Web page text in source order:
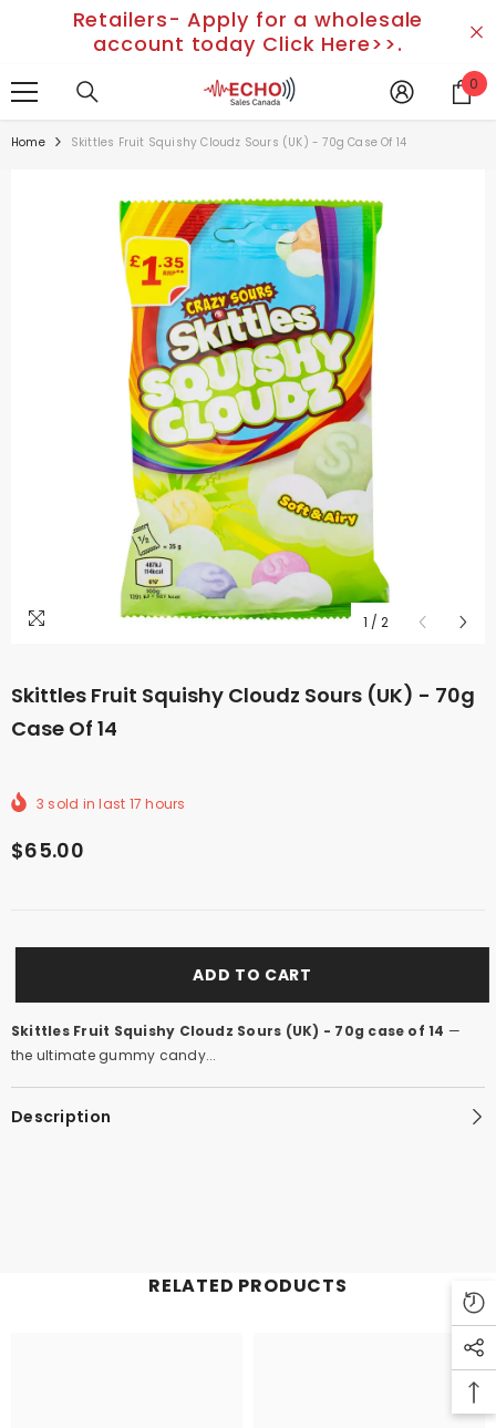
SKIP TO CONTENTRetailers- Apply for a wholesale
account today Click Here>>.
0 0
Home Skittles Fruit Squishy Cloudz Sours (UK) - 70g Case Of 14
1 / 2
Skittles Fruit Squishy Cloudz Sours (UK) - 70g
Case Of 14
3 sold in last 17 hours
$65.00
ADD TO CART
Skittles Fruit Squishy Cloudz Sours (UK) - 70g case of 14 —
the ultimate gummy candy...
Description
RELATED PRODUCTS